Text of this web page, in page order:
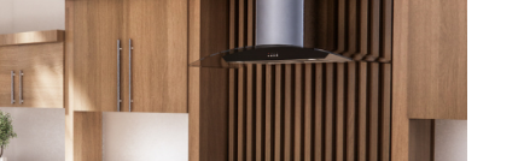
Kitchen Remodel
Major Home Repairs